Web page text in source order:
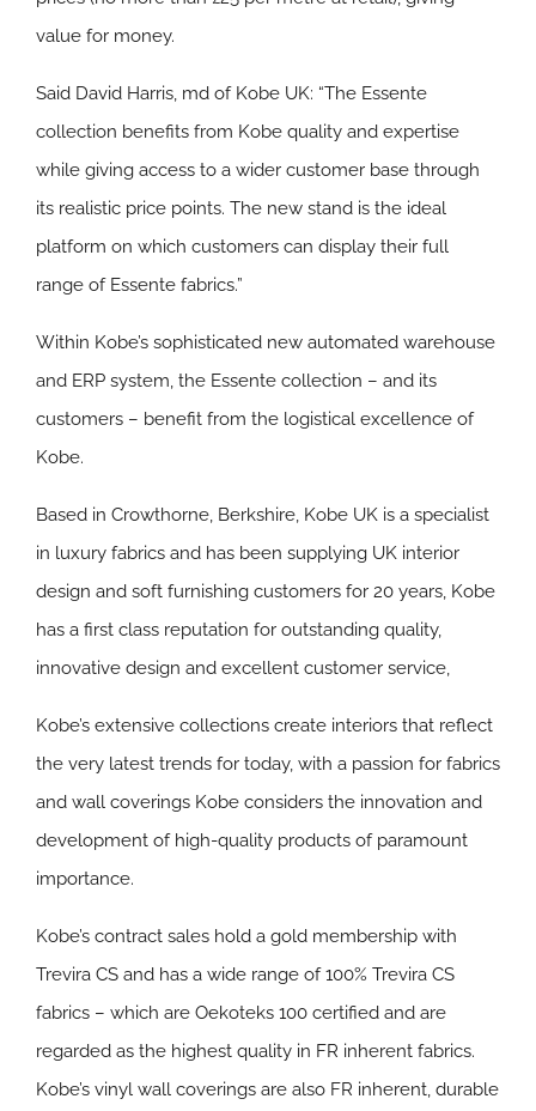
value for money.
Said David Harris, md of Kobe UK: “The Essente
collection benefits from Kobe quality and expertise
while giving access to a wider customer base through
its realistic price points. The new stand is the ideal
platform on which customers can display their full
range of Essente fabrics.”
Within Kobe’s sophisticated new automated warehouse
and ERP system, the Essente collection – and its
customers – benefit from the logistical excellence of
Kobe.
Based in Crowthorne, Berkshire, Kobe UK is a specialist
in luxury fabrics and has been supplying UK interior
design and soft furnishing customers for 20 years, Kobe
has a first class reputation for outstanding quality,
innovative design and excellent customer service,
Kobe’s extensive collections create interiors that reflect
the very latest trends for today, with a passion for fabrics
and wall coverings Kobe considers the innovation and
development of high-quality products of paramount
importance.
Kobe’s contract sales hold a gold membership with
Trevira CS and has a wide range of 100% Trevira CS
fabrics – which are Oekoteks 100 certified and are
regarded as the highest quality in FR inherent fabrics.
Kobe’s vinyl wall coverings are also FR inherent, durable